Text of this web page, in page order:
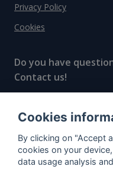
Privacy Policy
Cookies
Do you have
Contact us!
"The next
Cookies
By clicking on "Accept
cookies on your
data usage analysis